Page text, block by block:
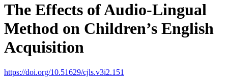
The Effects of Audio-Lingual
Method on Children’s English
Acquisition
https://doi.org/10.51629/cjls.v3i2.151